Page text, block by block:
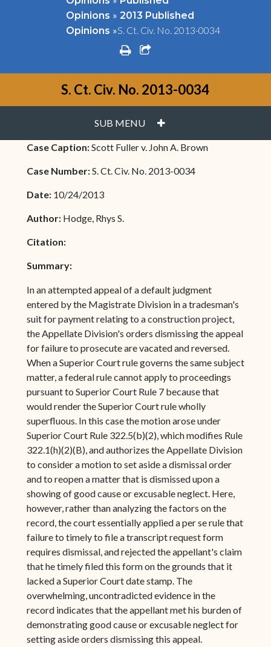
Opinions » 2013 Published
Opinions »S. Ct. Civ. No. 2013-0034
printshare square o
S. Ct. Civ. No. 2013-0034
SUB MENU PLUS
Case Caption:Scott Fuller v. John A. Brown
Case Number:S. Ct. Civ. No. 2013-0034
Date: 10/24/2013
Author: Hodge, Rhys S.
Citation:
Summary:
In an attempted appeal of a default judgment
entered by the Magistrate Division in a tradesman's
suit for payment relating to a construction project,
the Appellate Division's orders dismissing the appeal
for failure to prosecute are vacated and reversed.
When a Superior Court rule governs the same subject
matter, a federal rule cannot apply to proceedings
pursuant to Superior Court Rule 7 because that
would render the Superior Court rule wholly
superfluous. In this case the motion arose under
Superior Court Rule 322.5(b)(2), which modifies Rule
322.1(h)(2)(B), and authorizes the Appellate Division
to consider a motion to set aside a dismissal order
and to reopen a matter that is dismissed upon a
showing of good cause or excusable neglect. Here,
however, rather than analyzing the factors on the
record, the court essentially applied a per se rule that
failure to timely to file a transcript request form
requires dismissal, and rejected the appellant's claim
that he timely filed this form on the grounds that it
lacked a Superior Court date stamp. The
overwhelming, uncontradicted evidence in the
record indicates that the appellant met his burden of
demonstrating good cause or excusable neglect for
setting aside orders dismissing this appeal.